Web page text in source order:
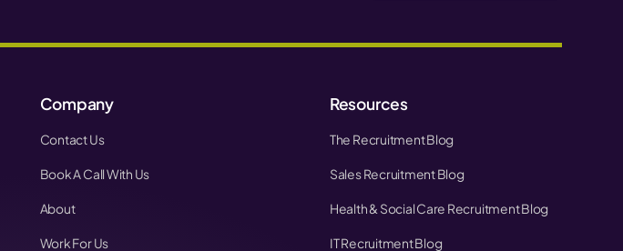
Company
Contact Us
Book A Call With Us
About
Work For Us
Resources
The Recruitment Blog
Sales Recruitment Blog
Health & Social Care Recruitment Blog
IT Recruitment Blog